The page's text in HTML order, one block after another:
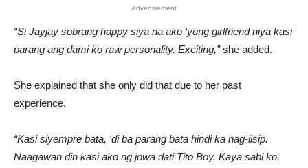
Advertisement
“Si Jayjay sobrang happy siya na ako ‘yung girlfriend niya kasi
parang ang dami ko raw personality. Exciting,”she added.
She explained that she only did that due to her past
experience.
“Kasi siyempre bata, ‘di ba parang bata hindi ka nag-iisip.
Naagawan din kasi ako ng jowa dati Tito Boy. Kaya sabi ko,